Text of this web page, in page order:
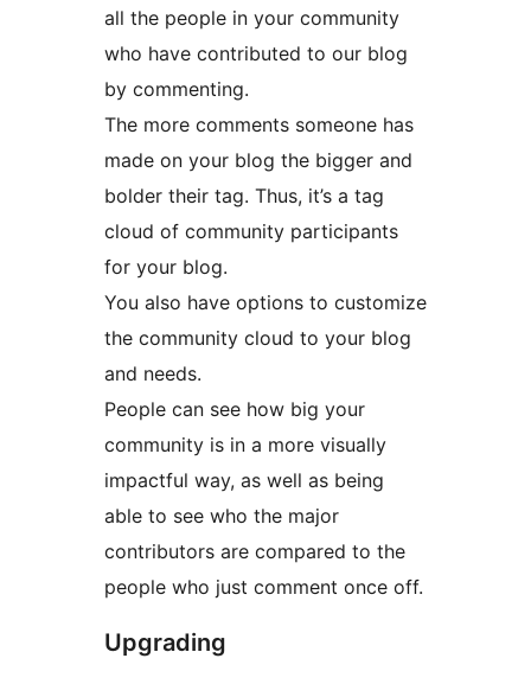
all the people in your community
who have contributed to our blog
by commenting.
The more comments someone has
made on your blog the bigger and
bolder their tag. Thus, it’s a tag
cloud of community participants
for your blog.
You also have options to customize
the community cloud to your blog
and needs.
People can see how big your
community is in a more visually
impactful way, as well as being
able to see who the major
contributors are compared to the
people who just comment once off.
Upgrading